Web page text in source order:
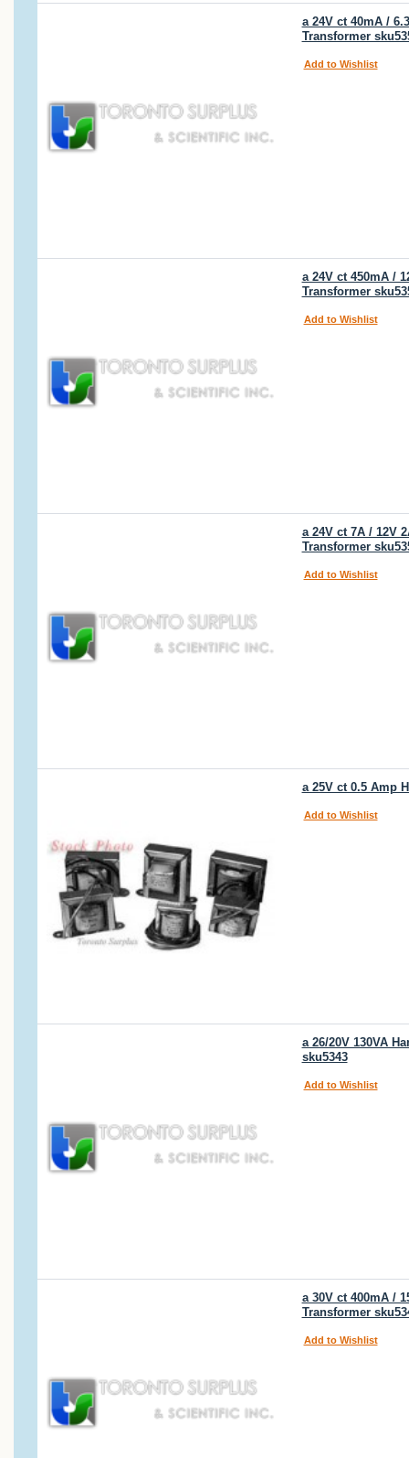
a 24V ct 40mA /
Transformer
Add to Wishlist
a 24V ct 450mA /
Transformer
Add to Wishlist
a 24V ct 7A / 12V
Transformer
Add to Wishlist
a 25V ct 0.5 Amp
Add to Wishlist
a 26/20V 130VA
sku5343
Add to Wishlist
a 30V ct 400mA /
Transformer
Add to Wishlist